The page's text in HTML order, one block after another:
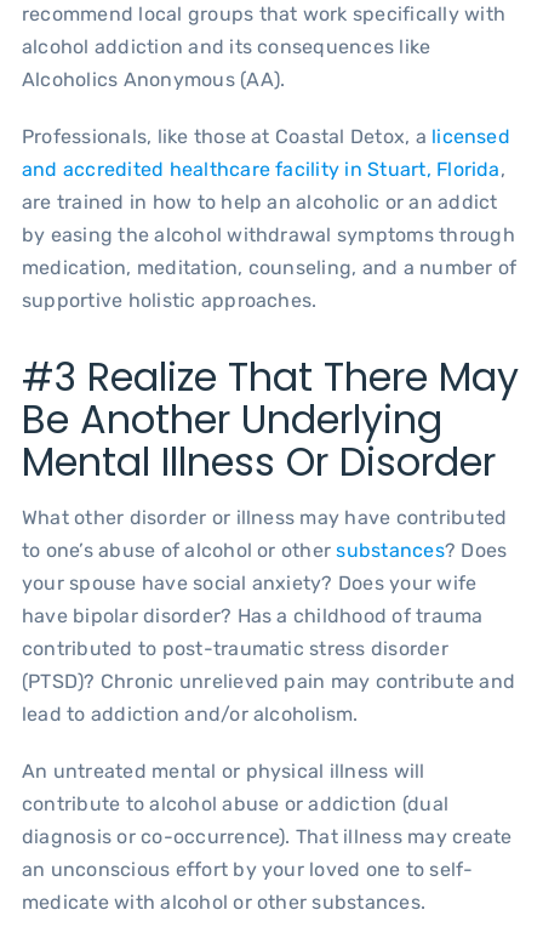
recommend local groups that work specifically with
alcohol addiction and its consequences like
Alcoholics Anonymous (AA).
Professionals, like those at Coastal Detox, a licensed
and accredited healthcare facility in Stuart, Florida,
are trained in how to help an alcoholic or an addict
by easing the alcohol withdrawal symptoms through
medication, meditation, counseling, and a number of
supportive holistic approaches.
#3 Realize That There May
Be Another Underlying
Mental Illness Or Disorder
What other disorder or illness may have contributed
to one’s abuse of alcohol or othersubstances? Does
your spouse have social anxiety? Does your wife
have bipolar disorder? Has a childhood of trauma
contributed to post-traumatic stress disorder
(PTSD)? Chronic unrelieved pain may contribute and
lead to addiction and/or alcoholism.
An untreated mental or physical illness will
contribute to alcohol abuse or addiction (dual
diagnosis or co-occurrence). That illness may create
an unconscious effort by your loved one to self-
medicate with alcohol or other substances.